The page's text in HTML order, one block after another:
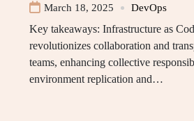
March 18, 2025 DevOps
Key takeaways: Infrastructure as
revolutionizes collaboration and
teams, enhancing collective
environment replication and…